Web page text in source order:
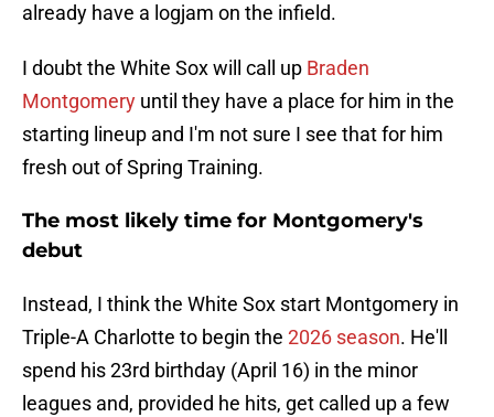
already have a logjam on the infield.
I doubt the White Sox will call up Braden
Montgomery until they have a place for him in the
starting lineup and I'm not sure I see that for him
fresh out of Spring Training.
The most likely time for Montgomery's
debut
Instead, I think the White Sox start Montgomery in
Triple-A Charlotte to begin the 2026 season. He'll
spend his 23rd birthday (April 16) in the minor
leagues and, provided he hits, get called up a few